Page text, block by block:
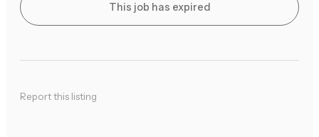
This job has expired
Report this listing